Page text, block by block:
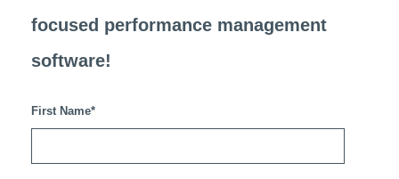
focused performance management
software!
First Name*